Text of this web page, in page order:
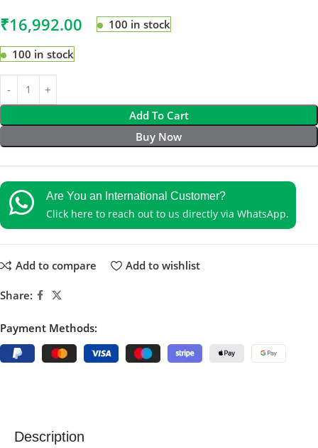
₹16,992.00 100 in stock
100 in stock
Add To Cart
Buy Now
Are You an International Customer?
Click here to reach out to us directly via WhatsApp.
Add to compare Add to wishlist
Share:
Payment Methods:
Description